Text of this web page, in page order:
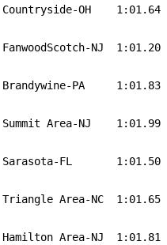
OH
1:01.64
NJ
1:01.20
PA
1:01.83
Area-NJ
1:01.99
Sarasota-FL
1:01.50
Area-NC
1:01.65
Area-NJ
1:01.81